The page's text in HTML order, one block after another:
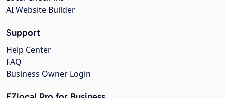
AI Website Builder
Support
Help Center
FAQ
Business Owner Login